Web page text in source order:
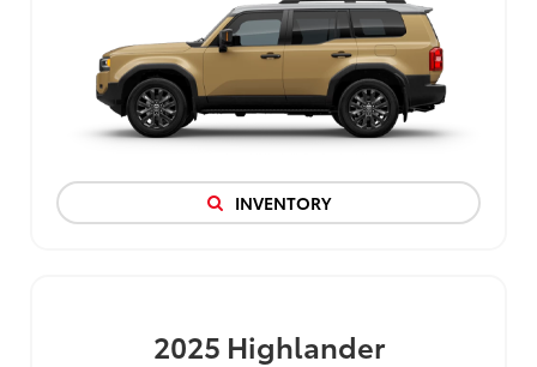
INVENTORY
2025 Highlander